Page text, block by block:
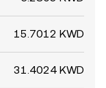
15.7012 KWD
31.4024 KWD